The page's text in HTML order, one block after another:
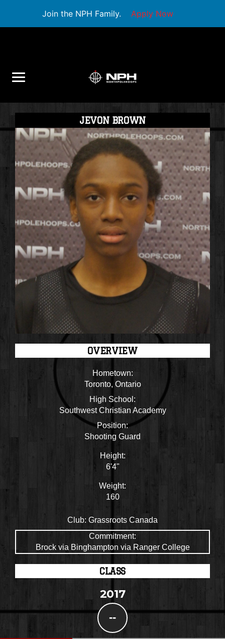
Join the NPH Family. Apply Now
JEVON BROWN
OVERVIEW
Hometown:
Toronto, Ontario
High School:
Southwest Christian Academy
Position:
Shooting Guard
Height:
6'4"
Weight:
160
Club: Grassroots Canada
Commitment:
Brock via Binghampton via Ranger College
CLASS
2017
--